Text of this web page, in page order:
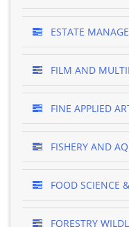
ESTATE
FILM AND
FINE APPLIED
FISHERY AND
FOOD SCIENCE
FORESTRY